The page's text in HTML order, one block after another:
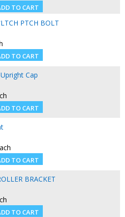
PTCH BOLT
Cap
BRACKET